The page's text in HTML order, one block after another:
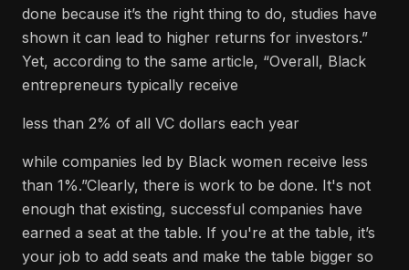
done because it’s the right thing to do, studies have
shown it can lead to higher returns for investors.”
Yet, according to the same article, “Overall, Black
entrepreneurs typically receive
less than 2% of all VC dollars each year
while companies led by Black women receive less
than 1%.”Clearly, there is work to be done. It's not
enough that existing, successful companies have
earned a seat at the table. If you're at the table, it’s
your job to add seats and make the table bigger so